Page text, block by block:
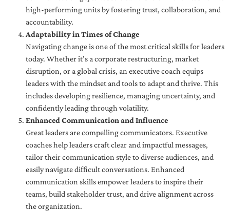
high-performing units by fostering trust, collaboration, and
accountability.
Adaptability in Times of Change
Navigating change is one of the most critical skills for leaders
today. Whether it’s a corporate restructuring, market
disruption, or a global crisis, an executive coach equips
leaders with the mindset and tools to adapt and thrive. This
includes developing resilience, managing uncertainty, and
confidently leading through volatility.
Enhanced Communication and Influence
Great leaders are compelling communicators. Executive
coaches help leaders craft clear and impactful messages,
tailor their communication style to diverse audiences, and
easily navigate difficult conversations. Enhanced
communication skills empower leaders to inspire their
teams, build stakeholder trust, and drive alignment across
the organization.